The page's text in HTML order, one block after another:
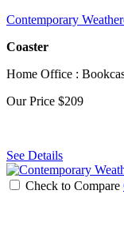
Contemporary
Coaster
Home Office :
Our Price $209
See Details
Check to Compare